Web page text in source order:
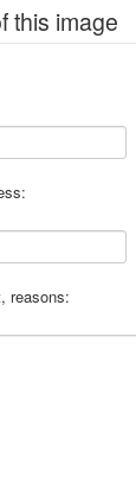
this image
reasons: